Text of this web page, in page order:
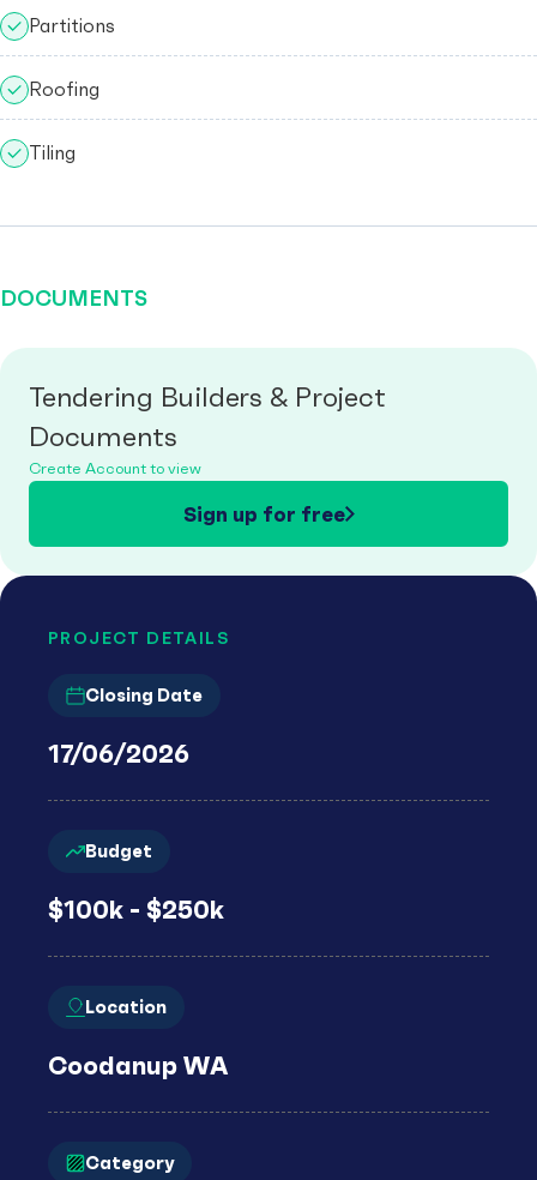
Partitions
Roofing
Tiling
DOCUMENTS
Tendering Builders & Project
Documents
Create Account to view
Sign up for free
PROJECT DETAILS
Closing Date
17/06/2026
Budget
$100k - $250k
Location
Coodanup WA
Category